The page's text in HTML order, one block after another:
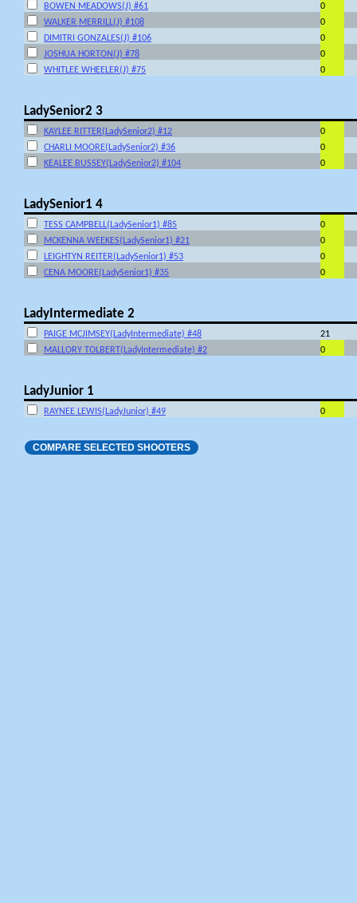
BOWEN MEADOWS(J) #61
0
WALKER MERRILL(J) #108
0
DIMITRI GONZALES(J) #106
0
JOSHUA HORTON(J) #78
0
WHITLEE WHEELER(J) #75
0
LadySenior2 3
KAYLEE RITTER(LadySenior2) #12
0
CHARLI MOORE(LadySenior2) #36
0
KEALEE BUSSEY(LadySenior2) #104
0
LadySenior1 4
TESS CAMPBELL(LadySenior1) #85
0
MCKENNA WEEKES(LadySenior1) #21
0
LEIGHTYN REITER(LadySenior1) #53
0
CENA MOORE(LadySenior1) #35
0
LadyIntermediate 2
PAIGE MCJIMSEY(LadyIntermediate) #48
21
MALLORY TOLBERT(LadyIntermediate) #2
0
LadyJunior 1
RAYNEE LEWIS(LadyJunior) #49 0
COMPARE SELECTED SHOOTERS